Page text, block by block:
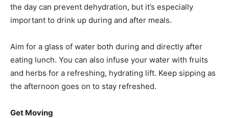
the day can prevent dehydration, but it’s especially
important to drink up during and after meals.
Aim for a glass of water both during and directly after
eating lunch. You can also infuse your water with fruits
and herbs for a refreshing, hydrating lift. Keep sipping as
the afternoon goes on to stay refreshed.
Get Moving